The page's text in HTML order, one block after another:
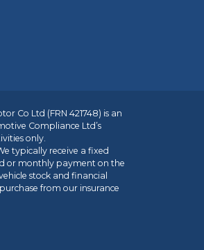
Co Ltd (FRN 421748) is an
Compliance Ltd’s
only.
typically receive a fixed
or monthly payment on the
stock and financial
from our insurance